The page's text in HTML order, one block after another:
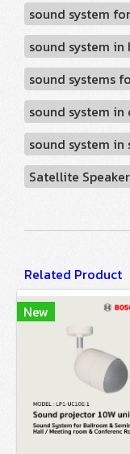
sound system
sound system in
sound systems
sound system
sound system in
Satellite Speaker
Related Product
New